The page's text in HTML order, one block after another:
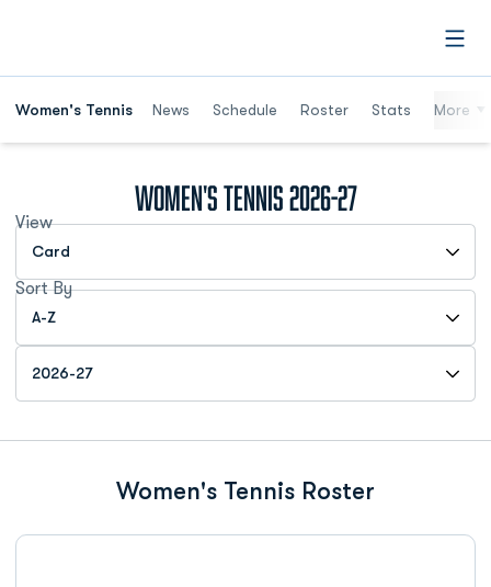
Women's Tennis News Schedule Roster Stats More
Women's Tennis 2026-27Roster
View
Open View Dropdown
Sort By
Open Roster Sort Dropdown
Open Roster Season Dropdown
Women's Tennis Roster